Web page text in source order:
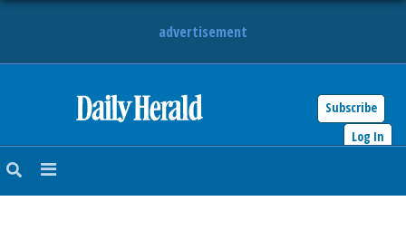
advertisement
Subscribe
Log In
NEWS